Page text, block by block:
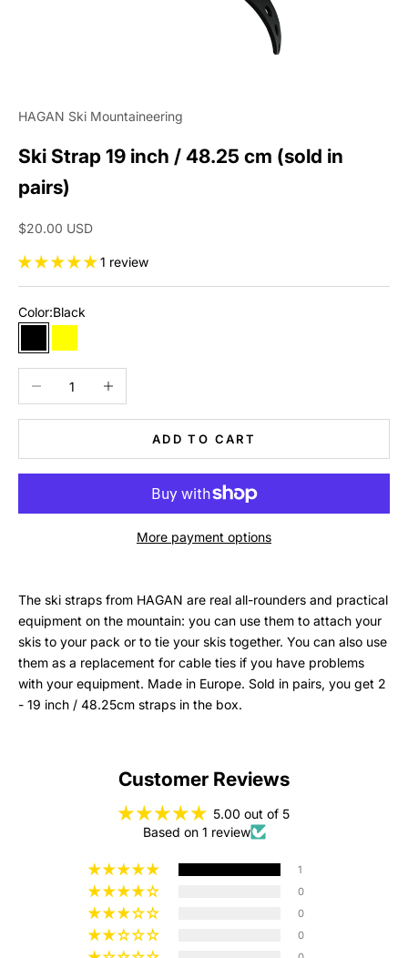
HAGAN Ski Mountaineering
Ski Strap 19 inch / 48.25 cm (sold in
pairs)
Sale price
$20.00 USD
1 review
Color:Black
BlackYellow
Decrease quantityIncrease quantity
ADD TO CART
More payment options
The ski straps from HAGAN are real all-rounders and practical
equipment on the mountain: you can use them to attach your
skis to your pack or to tie your skis together. You can also use
them as a replacement for cable ties if you have problems
with your equipment. Made in Europe. Sold in pairs, you get 2
- 19 inch / 48.25cm straps in the box.
Customer Reviews
5.00 out of 5
Based on 1 review
1
0
0
0